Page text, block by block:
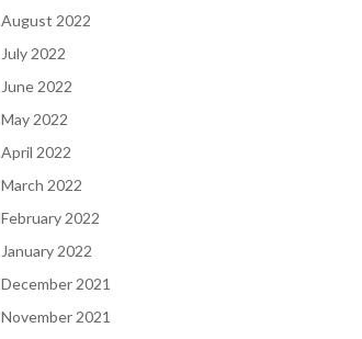
August 2022
July 2022
June 2022
May 2022
April 2022
March 2022
February 2022
January 2022
December 2021
November 2021